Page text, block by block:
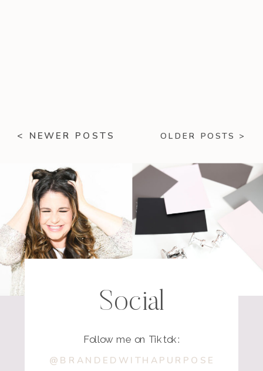
OLDER POSTS >
< NEWER POSTS
Social
Follow me on Tiktok:
@BRANDEDWITHAPURPOSE